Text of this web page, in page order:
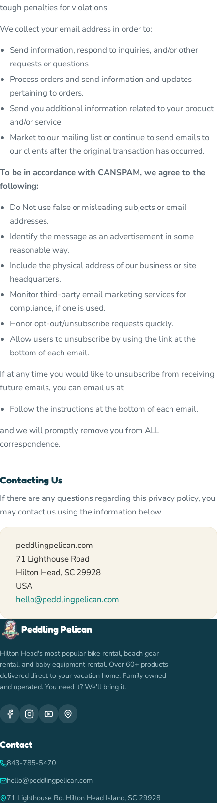
tough penalties for violations.
We collect your email address in order to:
Send information, respond to inquiries, and/or other
requests or questions
Process orders and send information and updates
pertaining to orders.
Send you additional information related to your product
and/or service
Market to our mailing list or continue to send emails to
our clients after the original transaction has occurred.
To be in accordance with CANSPAM, we agree to the
following:
Do Not use false or misleading subjects or email
addresses.
Identify the message as an advertisement in some
reasonable way.
Include the physical address of our business or site
headquarters.
Monitor third-party email marketing services for
compliance, if one is used.
Honor opt-out/unsubscribe requests quickly.
Allow users to unsubscribe by using the link at the
bottom of each email.
If at any time you would like to unsubscribe from receiving
future emails, you can email us at
Follow the instructions at the bottom of each email.
and we will promptly remove you from ALL
correspondence.
Contacting Us
If there are any questions regarding this privacy policy, you
may contact us using the information below.
peddlingpelican.com
71 Lighthouse Road
Hilton Head, SC 29928
USA
hello@peddlingpelican.com
Peddling Pelican
Hilton Head's most popular bike rental, beach gear
rental, and baby equipment rental. Over 60+ products
delivered direct to your vacation home. Family owned
and operated. You need it? We'll bring it.
Contact
843-785-5470
hello@peddlingpelican.com
71 Lighthouse Rd. Hilton Head Island, SC 29928